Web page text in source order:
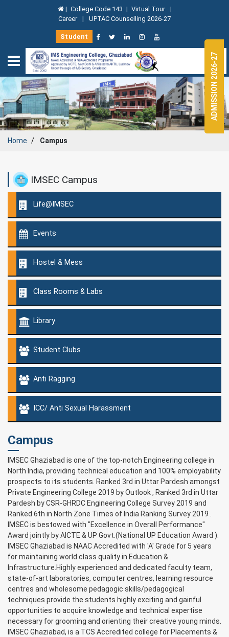
| College Code 143 | Virtual Tour |
Career | UPTAC Counselling 2026-27
Student
Home Campus
IMSEC Campus
Life@IMSEC
Events
Hostel & Mess
Class Rooms & Labs
Library
Student Clubs
Anti Ragging
ICC/ Anti Sexual Harassment
Campus
IMSEC Ghaziabad is one of the top-notch Engineering college in
North India, providing technical education and 100% employability
prospects to its students. Ranked 3rd in Uttar Pardesh amongst
Private Engineering College 2019 by Outlook , Ranked 3rd in Uttar
Pardesh by CSR-GHRDC Engineering College Survey 2019 and
Ranked 6th in North Zone Times of India Ranking Survey 2019 .
IMSEC is bestowed with "Excellence in Overall Performance"
Award jointly by AICTE & UP Govt.(National UP Education Award ).
IMSEC Ghaziabad is NAAC Accredited with 'A' Grade for 5 years
for maintaining world class quality in Education &
Infrastructure.Highly experienced and dedicated faculty team,
state-of-art laboratories, computer centres, learning resource
centres and wholesome pedagogic skills/pedagogical
techniques provide the students highly exciting and gainful
opportunities to acquire knowledge and technical expertise
necessary for grooming and orienting their creative young minds.
IMSEC Ghaziabad, is a TCS Accredited college for Placements &
ADMISSION 2026-27